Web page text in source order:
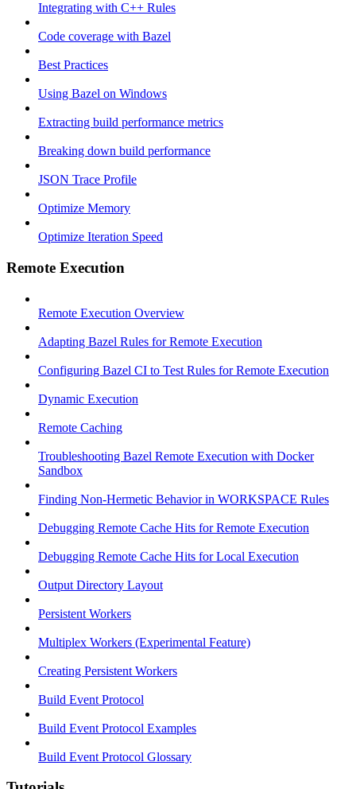
Integrating with C++ Rules
Code coverage with Bazel
Best Practices
Using Bazel on Windows
Extracting build performance metrics
Breaking down build performance
JSON Trace Profile
Optimize Memory
Optimize Iteration Speed
Remote Execution
Remote Execution Overview
Adapting Bazel Rules for Remote Execution
Configuring Bazel CI to Test Rules for Remote Execution
Dynamic Execution
Remote Caching
Troubleshooting Bazel Remote Execution with Docker
Sandbox
Finding Non-Hermetic Behavior in WORKSPACE Rules
Debugging Remote Cache Hits for Remote Execution
Debugging Remote Cache Hits for Local Execution
Output Directory Layout
Persistent Workers
Multiplex Workers (Experimental Feature)
Creating Persistent Workers
Build Event Protocol
Build Event Protocol Examples
Build Event Protocol Glossary